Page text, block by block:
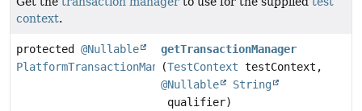
context.
protected @Nullable
PlatformTransactionManager
getTransactionManager
(TestContext testContext,
@Nullable
String
qualifier)